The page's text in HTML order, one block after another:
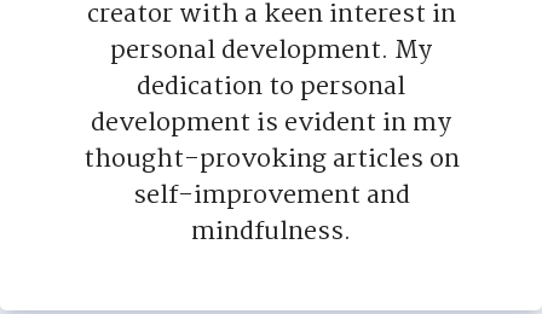
creator with a keen interest in
personal development. My
dedication to personal
development is evident in my
thought-provoking articles on
self-improvement and
mindfulness.